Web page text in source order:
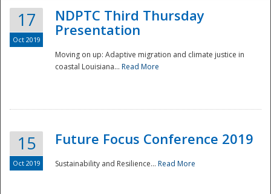
17
Oct 2019
NDPTC Third Thursday
Presentation
Moving on up: Adaptive migration and climate justice in
coastal Louisiana... Read More
15
Oct 2019
Future Focus Conference 2019
Sustainability and Resilience... Read More